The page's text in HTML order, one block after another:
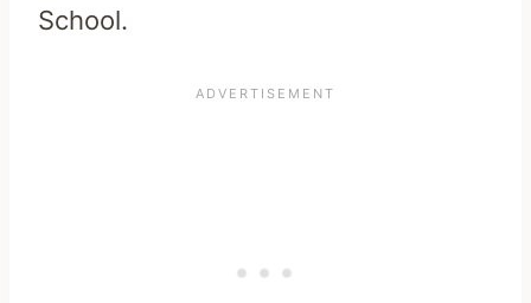
School.